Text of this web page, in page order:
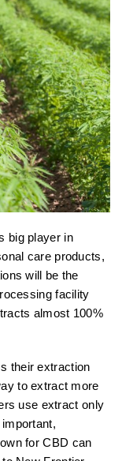
big player in
care products,
will be the
facility
almost 100%
their extraction
to extract more
use extract only
for CBD can